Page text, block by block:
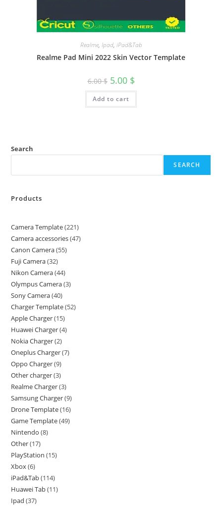
Realme, Ipad, iPad&Tab
Realme Pad Mini 2022 Skin Vector Template
6.00$ 5.00 $
Add to cart
Search
SEARCH
Products
Camera Template 221
Camera accessories 47
Canon Camera 55
Fuji Camera 32
Nikon Camera 44
Olympus Camera 3
Sony Camera 40
Charger Template 52
Apple Charger 15
Huawei Charger 4
Nokia Charger 2
Oneplus Charger 7
Oppo Charger 9
Other charger 3
Realme Charger 3
Samsung Charger 9
Drone Template 16
Game Template 49
Nintendo 8
Other 17
PlayStation 15
Xbox 6
iPad&Tab 114
Huawei Tab 11
Ipad 37